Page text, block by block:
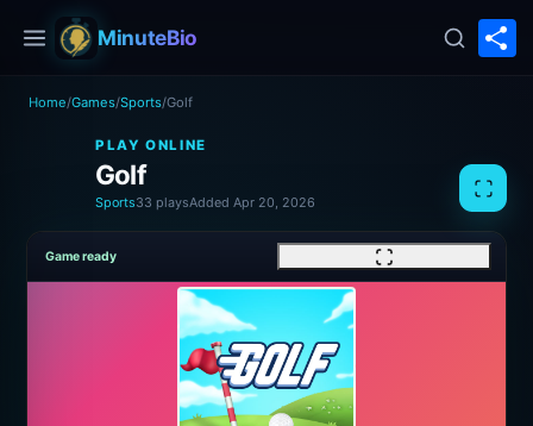
MinuteBio
Home/Games/Sports/Golf
PLAY ONLINE
Golf
Sports33 playsAdded Apr 20, 2026
Game ready